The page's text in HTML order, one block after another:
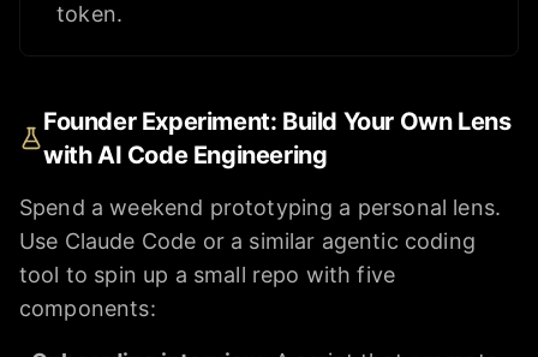
token.
Founder Experiment: Build Your Own Lens
with AI Code Engineering
Spend a weekend prototyping a personal lens.
Use Claude Code or a similar agentic coding
tool to spin up a small repo with five
components: